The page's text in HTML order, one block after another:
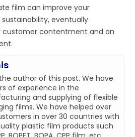
film can improve your
eventually
contentment and an
author of this post. We have
of experience in the
and supplying of flexible
films. We have helped over
in over 30 countries with
plastic film products such